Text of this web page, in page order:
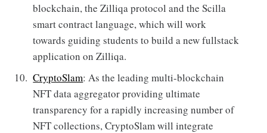
blockchain, the Zilliqa protocol and the Scilla
smart contract language, which will work
towards guiding students to build a new fullstack
application on Zilliqa.
CryptoSlam: As the leading multi-blockchain
NFT data aggregator providing ultimate
transparency for a rapidly increasing number of
NFT collections, CryptoSlam will integrate